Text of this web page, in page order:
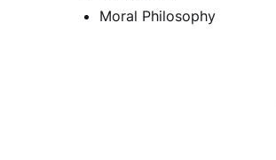
Moral Philosophy